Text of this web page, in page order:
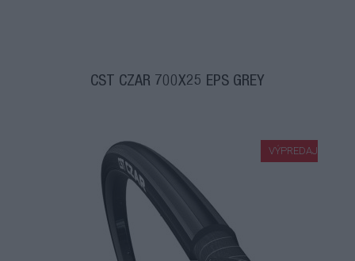
CST CZAR 700X25 EPS GREY
VÝPREDAJ